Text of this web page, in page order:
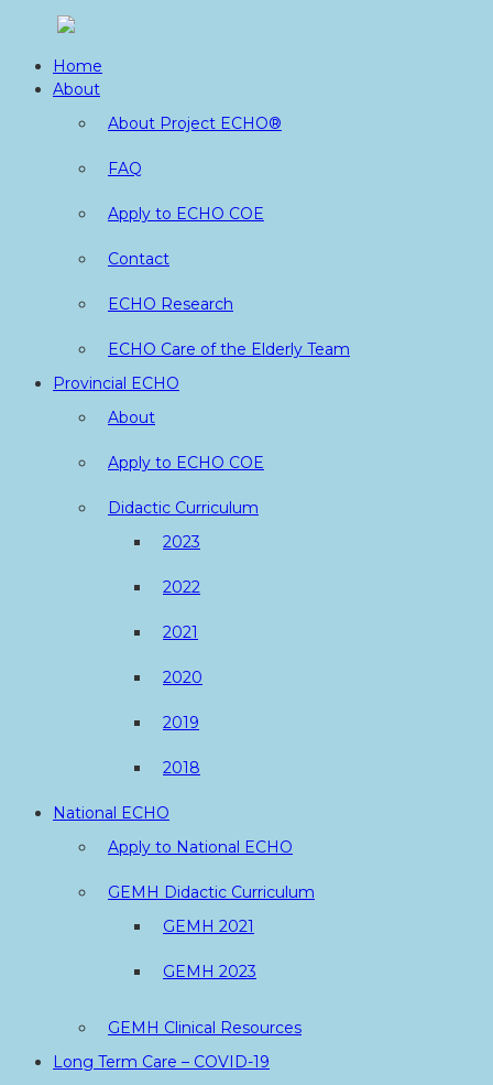
contentHome
About
About Project ECHO®
FAQ
Apply to ECHO COE
Contact
ECHO Research
ECHO Care of the Elderly Team
Provincial ECHO
About
Apply to ECHO COE
Didactic Curriculum
2023
2022
2021
2020
2019
2018
National ECHO
Apply to National ECHO
GEMH Didactic Curriculum
GEMH 2021
GEMH 2023
GEMH Clinical Resources
Long Term Care – COVID-19